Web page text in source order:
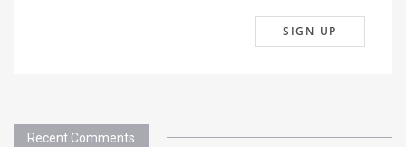
Recent Comments